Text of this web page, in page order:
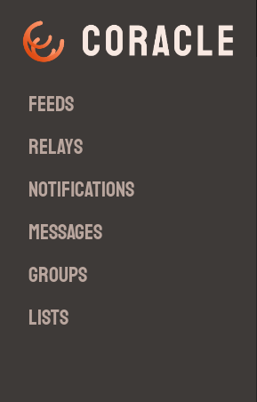
Feeds
Relays
Notifications
Messages
Groups
Lists